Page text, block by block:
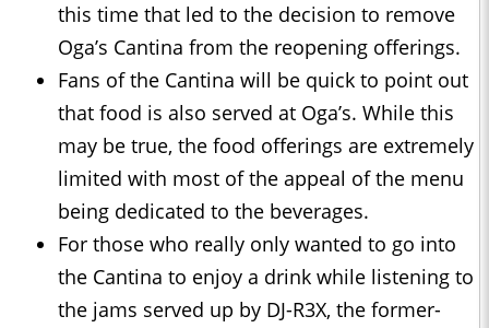
this time that led to the decision to remove
Oga’s Cantina from the reopening offerings.
Fans of the Cantina will be quick to point out
that food is also served at Oga’s. While this
may be true, the food offerings are extremely
limited with most of the appeal of the menu
being dedicated to the beverages.
For those who really only wanted to go into
the Cantina to enjoy a drink while listening to
the jams served up by DJ-R3X, the former-